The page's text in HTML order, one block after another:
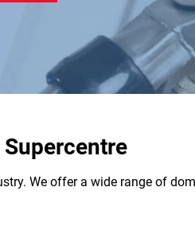
We offer a wide range of